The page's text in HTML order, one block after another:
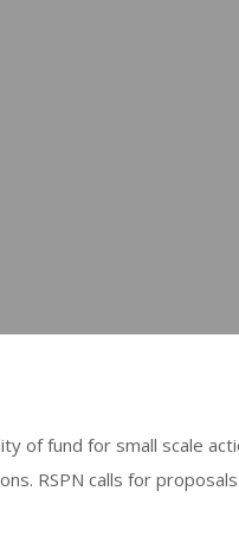
of fund for small scale
RSPN calls for